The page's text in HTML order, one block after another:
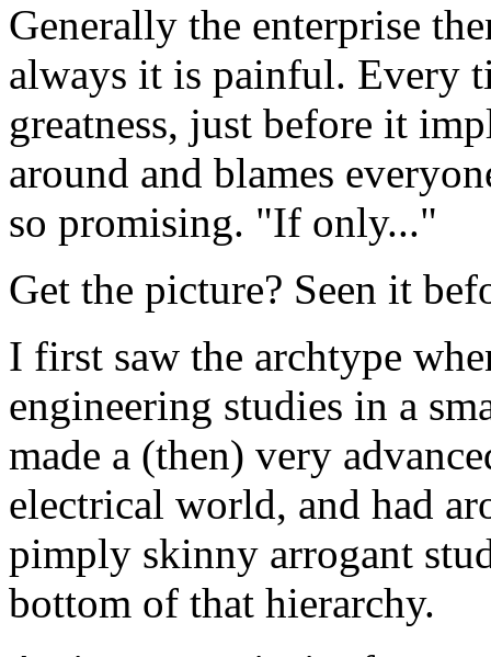
Generally the enterprise
always it is painful. Every
greatness, just before it
around and blames
so promising. "If only..."
Get the picture? Seen it
I first saw the archtype
engineering studies in a
made a (then) very
electrical world, and had
pimply skinny arrogant
bottom of that hierarchy.